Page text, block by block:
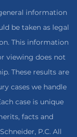
information
be taken as legal
This information
viewing does not
These results are
cases we handle
case is unique
facts and
P.C. All